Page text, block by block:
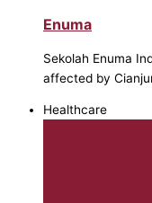
Enuma
Sekolah Enuma
affected by
Healthcare